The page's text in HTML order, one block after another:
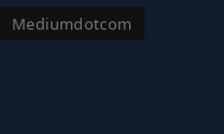
Mediumdotcom